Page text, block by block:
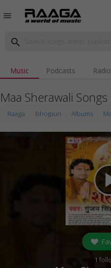
menu
search
Music Podcasts Radio
Maa Sherawali Songs
Raaga Bhojpuri Albums
1